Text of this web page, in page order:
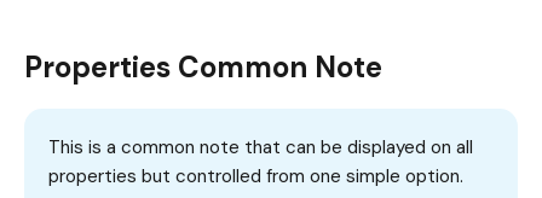
Properties Common Note
This is a common note that can be displayed on all
properties but controlled from one simple option.